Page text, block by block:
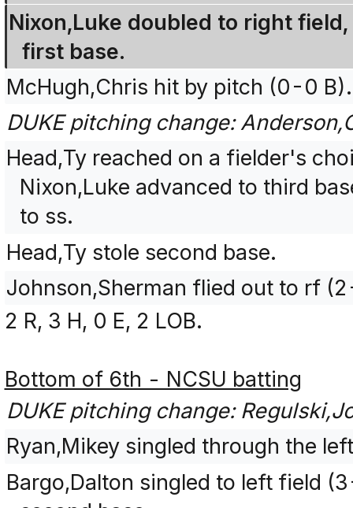
Nixon,Luke doubled to right
first base.
McHugh,Chris hit by pitch (0-0 B).
DUKE pitching change:
Head,Ty reached on a fielder's
Nixon,Luke advanced to third
to ss.
Head,Ty stole second base.
Johnson,Sherman flied out to rf
2 R, 3 H, 0 E, 2 LOB.
Bottom of 6th - NCSU batting
DUKE pitching change:
Ryan,Mikey singled through the
Bargo,Dalton singled to left field